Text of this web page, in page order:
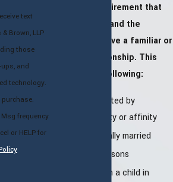
There is a requirement that
the Petitioner and the
Respondent have a familiar or
intimate relationship. This
includes the following:
Persons related by
consanguinity or affinity
Persons legally married
Divorced persons
Persons with a child in
text
Brown, LLP
those
and
technology.
frequency
or HELP for